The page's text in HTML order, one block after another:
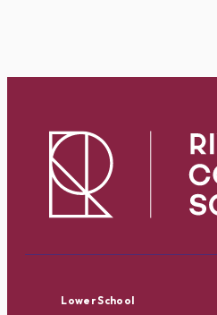
Lower School